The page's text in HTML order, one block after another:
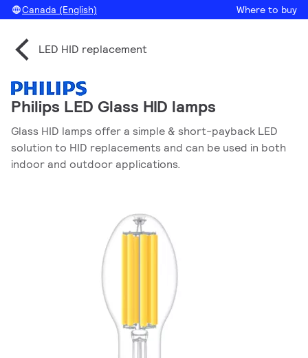
Canada (English) Where to buy
LED HID replacement
Philips LED Glass HID lamps
Glass HID lamps offer a simple & short-payback LED
solution to HID replacements and can be used in both
indoor and outdoor applications.